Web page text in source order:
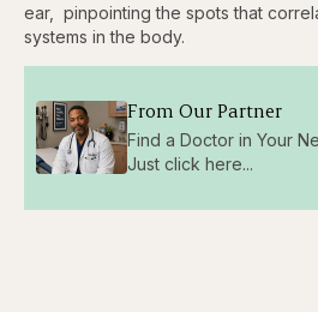
ear, pinpointing the spots that
systems in the body.
From Our Partner
Find a Doctor in Your
Just click here...